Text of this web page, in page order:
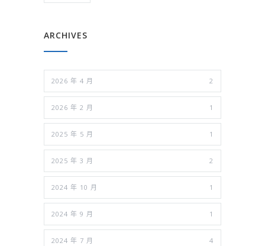
ARCHIVES
2026 年 4 月 2
2026 年 2 月 1
2025 年 5 月 1
2025 年 3 月 2
2024 年 10 月 1
2024 年 9 月 1
2024 年 7 月 4